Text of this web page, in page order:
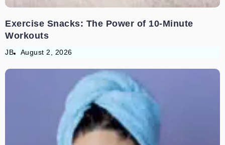
Exercise Snacks: The Power of 10-Minute
Workouts
JB August 2, 2026